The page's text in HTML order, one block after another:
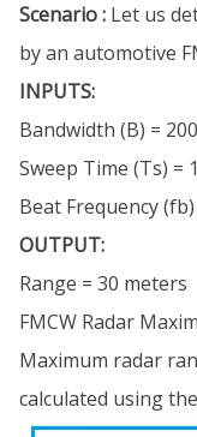
Scenario : Let us
by an automotive
INPUTS:
Bandwidth (B) =
Sweep Time (Ts) =
Beat Frequency
OUTPUT:
Range = 30 meters
FMCW Radar
Maximum radar
calculated using